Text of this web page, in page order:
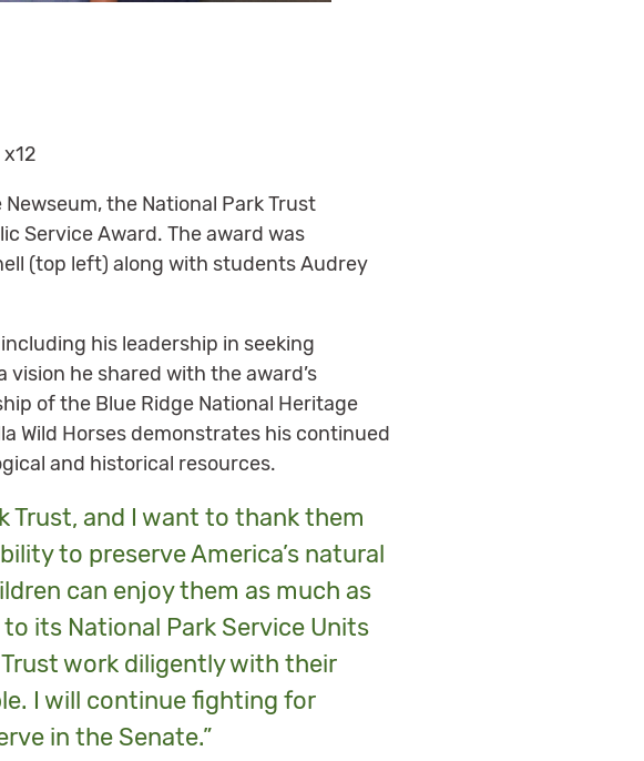
the National Park Trust
Service Award. The award was
(top left) along with students Audrey
his leadership in seeking
he shared with the award’s
of the Blue Ridge National Heritage
Wild Horses demonstrates his continued
and historical resources.
Trust, and I want to thank them
to preserve America’s natural
can enjoy them as much as
its National Park Service Units
work diligently with their
I will continue fighting for
in the Senate.”